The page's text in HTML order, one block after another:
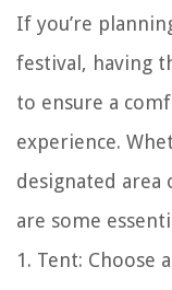
If you’re
festival, having
to ensure a
experience.
designated
are some
1. Tent: Choose